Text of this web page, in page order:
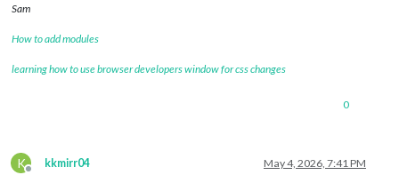
Sam
How to add modules
learning how to use browser developers window for css changes
0
K
Offline
kkmirr04 May 4, 2026, 7:41 PM